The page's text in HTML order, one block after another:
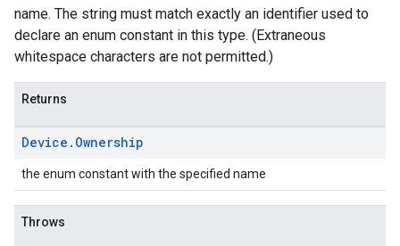
name. The string must match exactly an identifier used to
declare an enum constant in this type. (Extraneous
whitespace characters are not permitted.)
Returns
Device . Ownership
the enum constant with the specified name
Throws